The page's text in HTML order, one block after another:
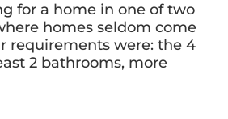
for a home in one of two
homes seldom come
requirements were: the 4
2 bathrooms, more